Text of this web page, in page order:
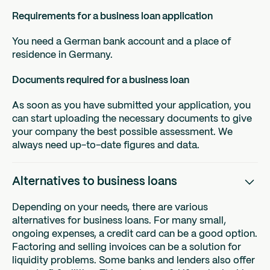
Requirements for a business loan application
You need a German bank account and a place of
residence in Germany.
Documents required for a business loan
As soon as you have submitted your application, you
can start uploading the necessary documents to give
your company the best possible assessment. We
always need up-to-date figures and data.
Alternatives to business loans
Depending on your needs, there are various
alternatives for business loans. For many small,
ongoing expenses, a credit card can be a good option.
Factoring and selling invoices can be a solution for
liquidity problems. Some banks and lenders also offer